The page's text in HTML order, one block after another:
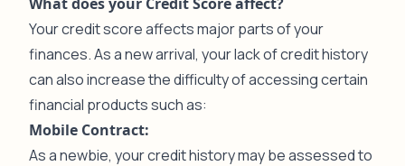
Your credit score affects major parts of your
finances. As a new arrival, your lack of credit history
can also increase the difficulty of accessing certain
financial products such as:
Mobile Contract:
As a newbie, your credit history may be assessed to